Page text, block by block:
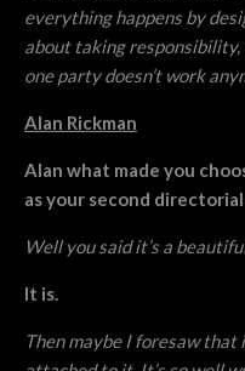
everything happens by
about taking
one party doesn’t work
Alan Rickman
Alan what made you
as your second
Well you said it’s a
It is.
Then maybe I foresaw that